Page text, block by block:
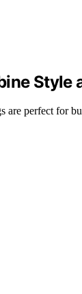
are perfect